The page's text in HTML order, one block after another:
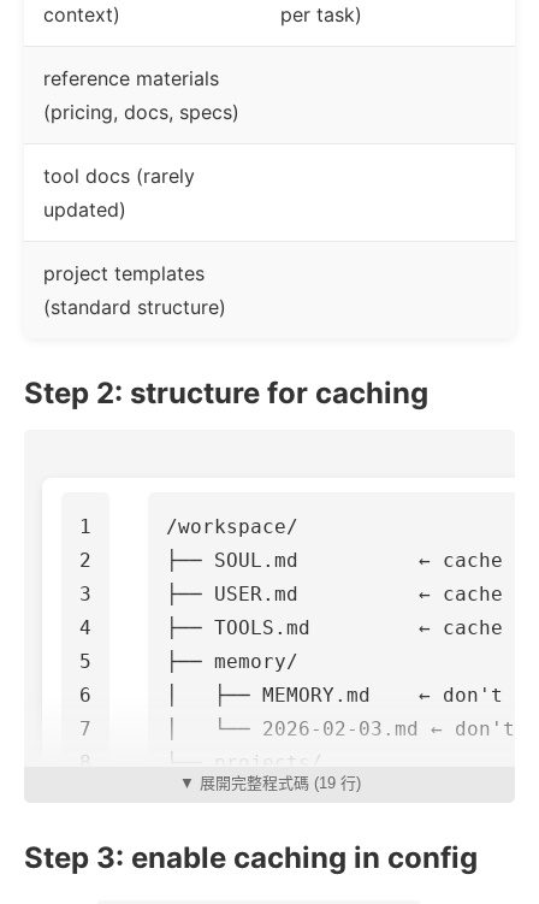
context)
per task)
reference materials
(pricing, docs, specs)
tool docs (rarely
updated)
project templates
(standard structure)
Step 2: structure for caching
1
2
3
4
5
6
7
8
/workspace/
├── SOUL.md          ← cache
├── USER.md          ← cache
├── TOOLS.md         ← cache
├── memory/
│   ├── MEMORY.md    ← don't
│   └── 2026-02-03.md ← don't
└── projects/
▼ 展開完整程式碼 (19 行)
Step 3: enable caching in config